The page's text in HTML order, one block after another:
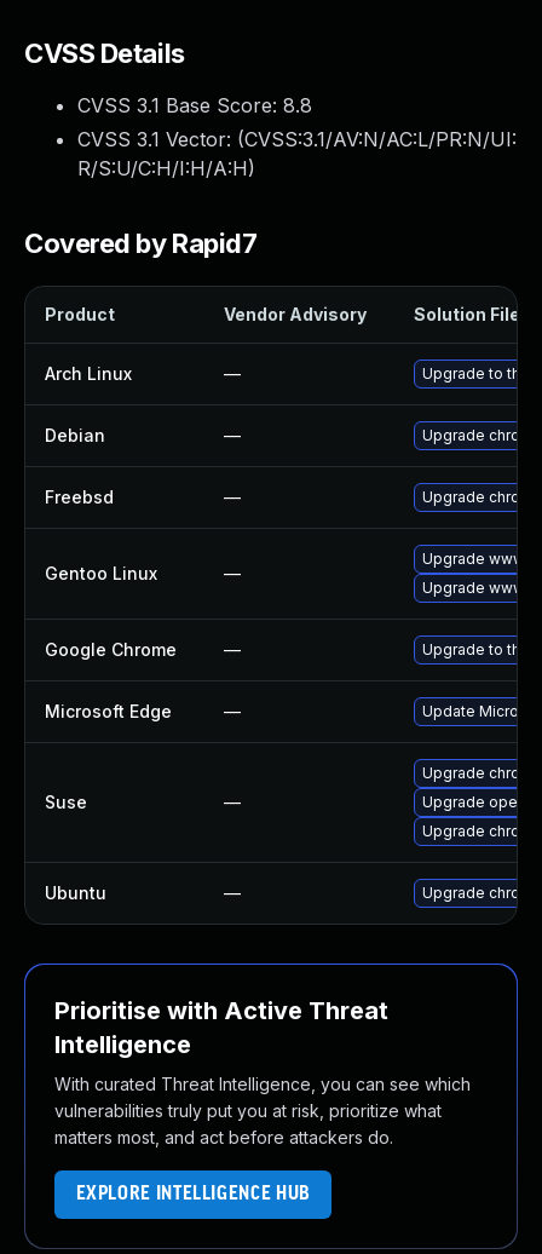
CVSS Details
CVSS 3.1 Base Score: 8.8
CVSS 3.1 Vector: (CVSS:3.1/AV:N/AC:L/PR:N/UI:
R/S:U/C:H/I:H/A:H)
Covered by Rapid7
Product Vendor Advisory Solution File
Arch Linux — Upgrade to the
Debian — Upgrade
Freebsd — Upgrade
Gentoo Linux —
Upgrade www-
Upgrade www-
Google Chrome — Upgrade to the
Microsoft Edge — Update
Suse —
Upgrade
Upgrade opera
Upgrade
Ubuntu — Upgrade
Prioritise with Active Threat
Intelligence
With curated Threat Intelligence, you can see which
vulnerabilities truly put you at risk, prioritize what
matters most, and act before attackers do.
EXPLORE INTELLIGENCE HUB